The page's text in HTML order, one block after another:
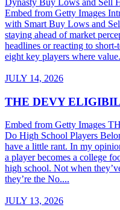
Embed from Getty Images
with Smart Buy Lows and
staying ahead of market
headlines or reacting to
eight key players where
JULY 14, 2026
THE DEVY
Embed from Getty Images
Do High School Players
have a little rant. In my
a player becomes a college
high school. Not when
they’re the No....
JULY 13, 2026